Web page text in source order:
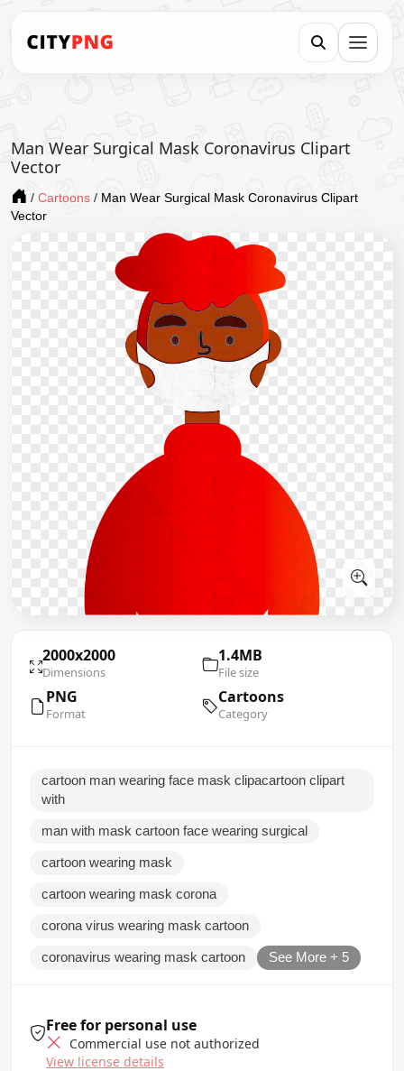
Man Wear Surgical Mask Coronavirus Clipart
Vector
/ Cartoons / Man Wear Surgical Mask Coronavirus Clipart
Vector
2000x2000
Dimensions
1.4MB
File size
PNG
Format
Cartoons
Category
cartoon man wearing face mask clipacartoon clipart
with
man with mask cartoon face wearing surgical
cartoon wearing mask
cartoon wearing mask corona
corona virus wearing mask cartoon
coronavirus wearing mask cartoon See More + 5
Free for personal use
Commercial use not authorized
View license details